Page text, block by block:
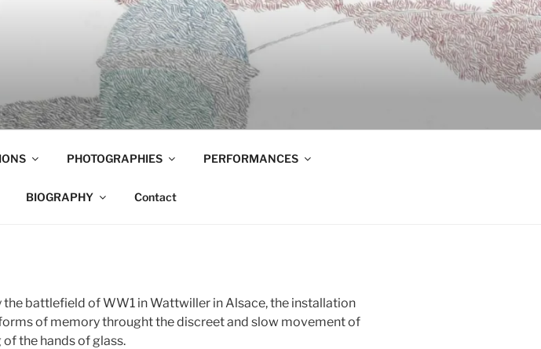
PHOTOGRAPHIES PERFORMANCES
BIOGRAPHY Contact
the battlefield of WW1 in Wattwiller in Alsace, the installation
of memory throught the discreet and slow movement of
the hands of glass.